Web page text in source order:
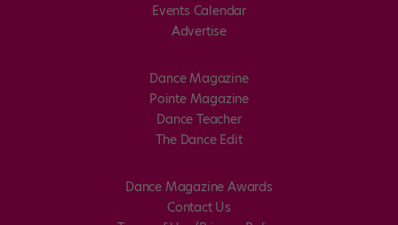
Events Calendar
Advertise
Dance Magazine
Pointe Magazine
Dance Teacher
The Dance Edit
Dance Magazine Awards
Contact Us